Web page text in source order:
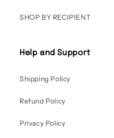
SHOP BY RECIPIENT
Help and Support
Shipping Policy
Refund Policy
Privacy Policy